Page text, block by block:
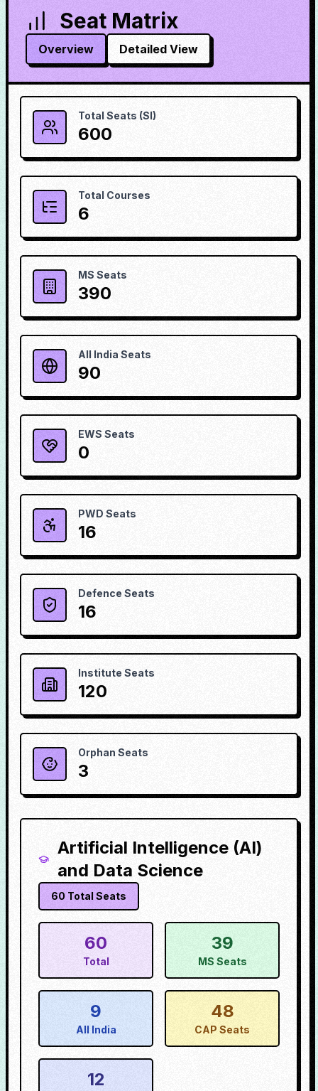
Seat Matrix
Overview Detailed View
Total Seats (SI)
600
Total Courses
6
MS Seats
390
All India Seats
90
EWS Seats
0
PWD Seats
16
Defence Seats
16
Institute Seats
120
Orphan Seats
3
Artificial Intelligence (AI)
and Data Science
60 Total Seats
60
Total
39
MS Seats
9
All India
48
CAP Seats
12